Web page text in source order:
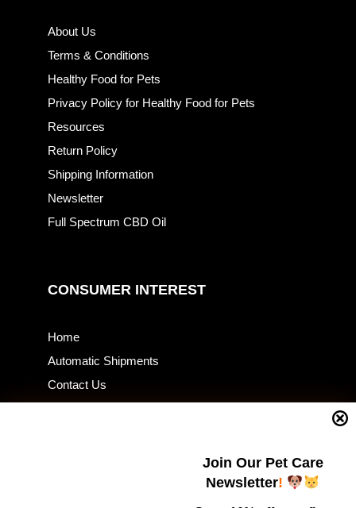
Join Our Pet Care
Newsletter!
About Us
Terms & Conditions
Healthy Food for Pets
Privacy Policy for Healthy Food for Pets
Resources
Return Policy
Shipping Information
Newsletter
Full Spectrum CBD Oil
CONSUMER INTEREST
Home
Automatic Shipments
Contact Us